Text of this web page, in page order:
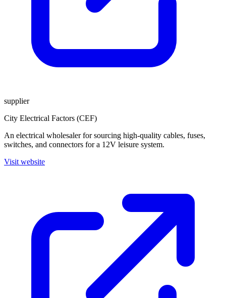
supplier
City Electrical Factors (CEF)
An electrical wholesaler for sourcing high-quality cables, fuses,
switches, and connectors for a 12V leisure system.
Visit website